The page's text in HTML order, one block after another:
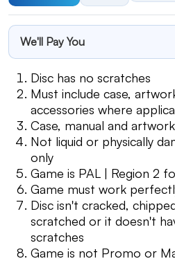
We'll Pay You
Disc has no scratches
Must include case,
accessories where
Case, manual and
Not liquid or physically
only
Game is PAL | Region 2
Game must work
Disc isn't cracked,
scratched or it doesn't
scratches
Game is not Promo or